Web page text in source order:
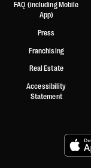
FAQ (including Mobile
App)
Press
Franchising
Real Estate
Accessibility
Statement